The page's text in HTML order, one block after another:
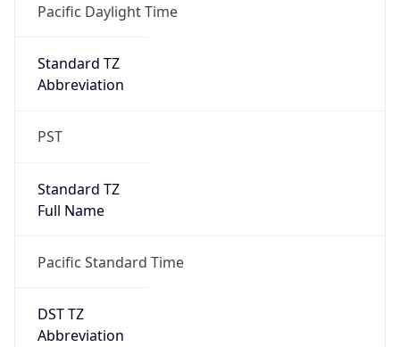
Pacific Daylight Time
Standard TZ
Abbreviation
PST
Standard TZ
Full Name
Pacific Standard Time
DST TZ
Abbreviation